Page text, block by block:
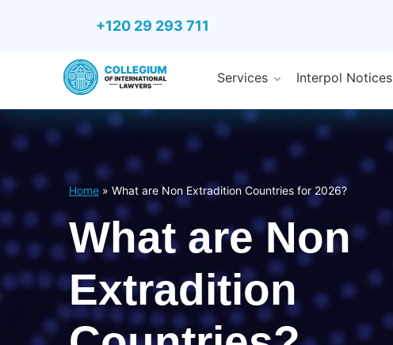
+120 29 293 711
Services Interpol Notices
Home » What are Non Extradition Countries for 2026?
What are Non
Extradition